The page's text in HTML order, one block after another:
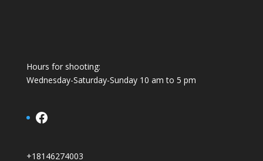
Hours for shooting:
Wednesday-Saturday-Sunday 10 am to 5 pm
Facebook
+18146274003